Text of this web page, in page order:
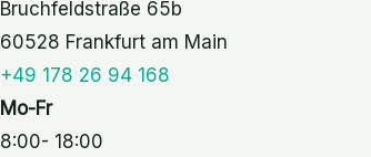
Bruchfeldstraße 65b
60528 Frankfurt am Main
+49 178 26 94 168
Mo-Fr
8:00- 18:00